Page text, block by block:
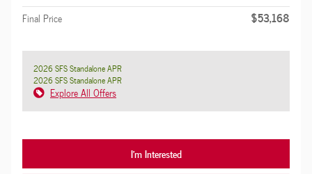
Final Price $53,168
2026 SFS Standalone APR
2026 SFS Standalone APR
Explore All Offers
I'm Interested